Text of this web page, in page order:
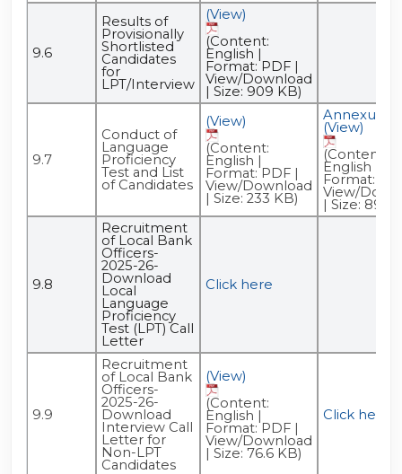
9.6
Results of
Provisionally
Shortlisted
Candidates
for
LPT/Interview
(View)
(Content:
English |
Format: PDF |
View/Download
| Size: 909 KB)
9.7
Conduct of
Language
Proficiency
Test and List
of Candidates
(View)
(Content:
English |
Format: PDF |
View/Download
| Size: 233 KB)
Annexure -
(View)
(Content:
English |
Format:
View/
| Size: 89.5
9.8
Recruitment
of Local Bank
Officers-
2025-26-
Download
Local
Language
Proficiency
Test (LPT) Call
Letter
Click here
9.9
Recruitment
of Local Bank
Officers-
2025-26-
Download
Interview Call
Letter for
Non-LPT
Candidates
(View)
(Content:
English |
Format: PDF |
View/Download
| Size: 76.6 KB)
Click here